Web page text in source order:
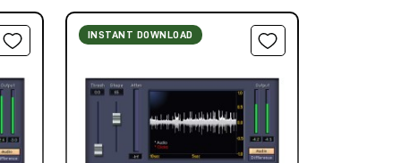
INSTANT DOWNLOAD